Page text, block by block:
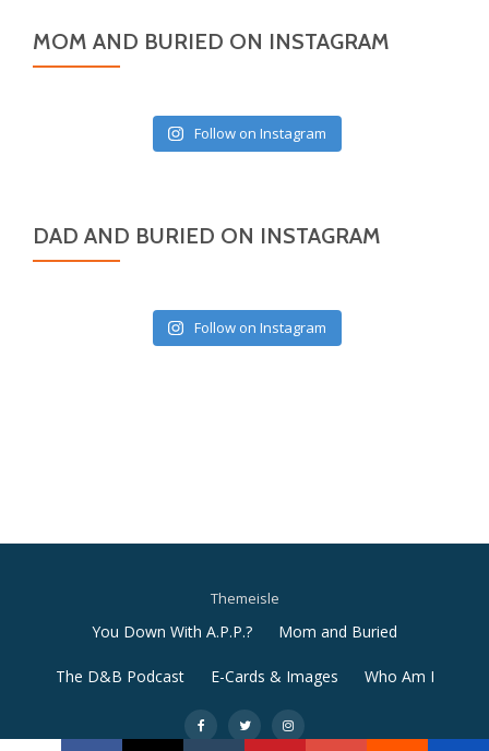
MOM AND BURIED ON INSTAGRAM
Follow on Instagram
DAD AND BURIED ON INSTAGRAM
Follow on Instagram
Themeisle
Secondary
Menu
You Down With A.P.P.? Mom and Buried
The D&B Podcast E-Cards & Images Who Am I
- - -